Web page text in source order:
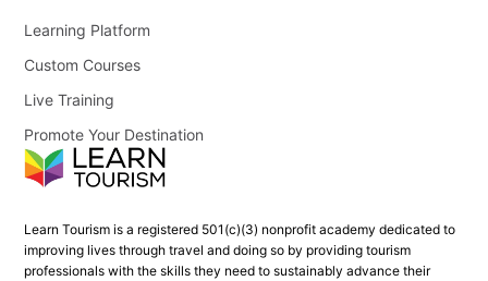
Learn Tourism is a registered 501(c)(3) nonprofit academy dedicated to
improving lives through travel and doing so by providing tourism
professionals with the skills they need to sustainably advance their
Learning Platform
Custom Courses
Live Training
Promote Your Destination